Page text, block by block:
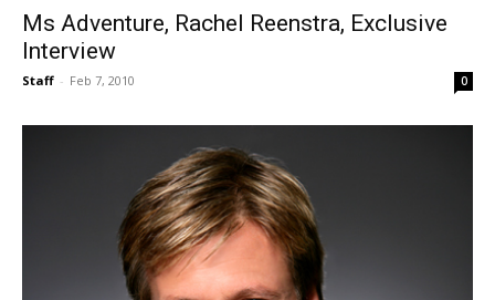
Ms Adventure, Rachel Reenstra, Exclusive
Interview
Staff - Feb 7, 2010 0